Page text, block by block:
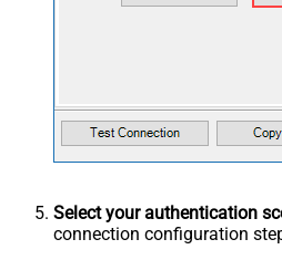
Select your authentication
connection configuration